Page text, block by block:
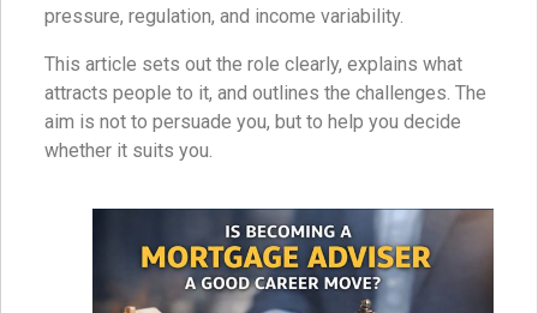
pressure, regulation, and income variability.
This article sets out the role clearly, explains what
attracts people to it, and outlines the challenges. The
aim is not to persuade you, but to help you decide
whether it suits you.